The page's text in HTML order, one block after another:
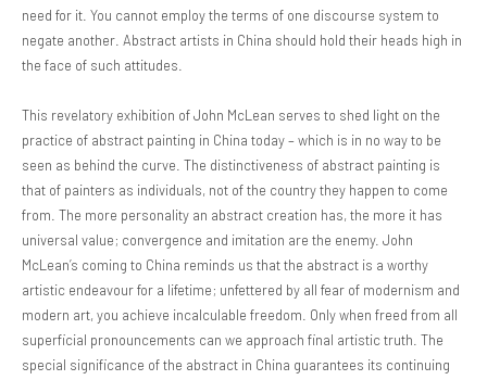
need for it. You cannot employ the terms of one discourse system to
negate another. Abstract artists in China should hold their heads high in
the face of such attitudes.
This revelatory exhibition of John McLean serves to shed light on the
practice of abstract painting in China today – which is in no way to be
seen as behind the curve. The distinctiveness of abstract painting is
that of painters as individuals, not of the country they happen to come
from. The more personality an abstract creation has, the more it has
universal value; convergence and imitation are the enemy. John
McLean’s coming to China reminds us that the abstract is a worthy
artistic endeavour for a lifetime; unfettered by all fear of modernism and
modern art, you achieve incalculable freedom. Only when freed from all
superficial pronouncements can we approach final artistic truth. The
special significance of the abstract in China guarantees its continuing